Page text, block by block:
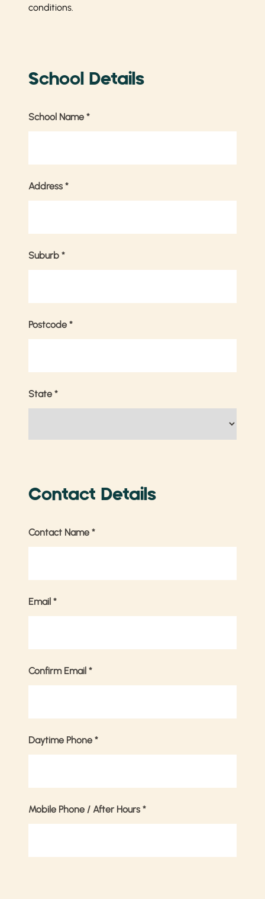
conditions.
School Details
School Name *
Address *
Suburb *
Postcode *
State *
Contact Details
Contact Name *
Email *
Confirm Email *
Daytime Phone *
Mobile Phone / After Hours *